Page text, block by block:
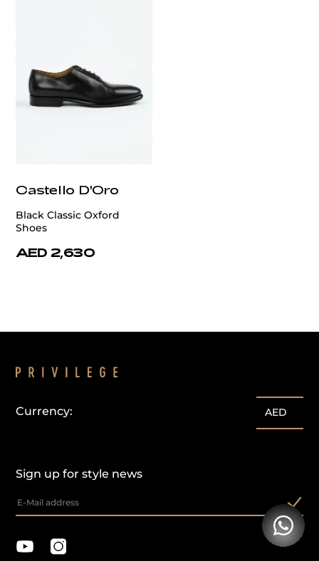
Castello D'Oro
Black Classic Oxford
Shoes
AED 2,630
Sign up for style news
Currency: AED